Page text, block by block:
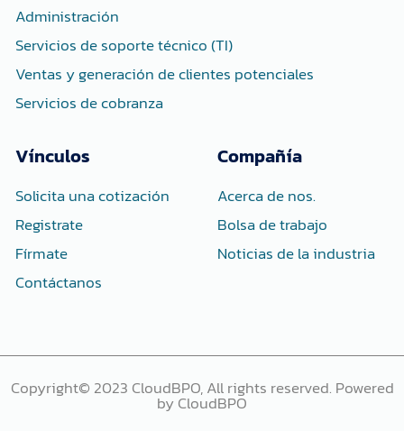
Administración
Servicios de soporte técnico (TI)
Ventas y generación de clientes potenciales
Servicios de cobranza
Vínculos
Solicita una cotización
Registrate
Fírmate
Contáctanos
Compañía
Acerca de nos.
Bolsa de trabajo
Noticias de la industria
Copyright© 2023 CloudBPO, All rights reserved. Powered
by CloudBPO